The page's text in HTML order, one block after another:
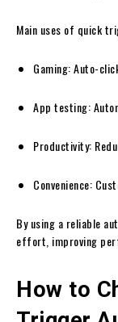
Main uses of quick
Gaming: Auto-
App testing:
Productivity:
Convenience:
By using a reliable
effort, improving
How to